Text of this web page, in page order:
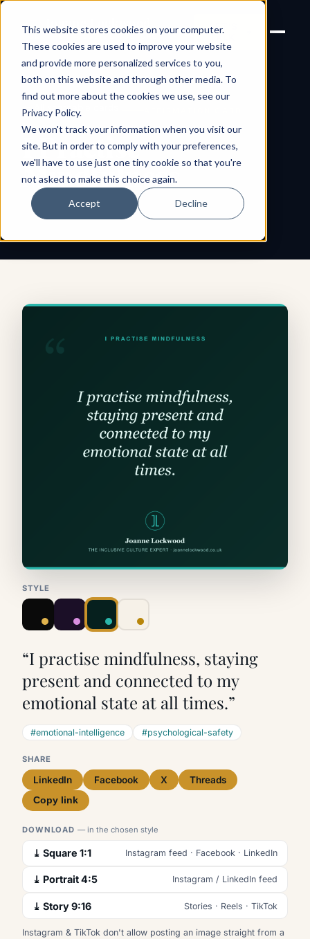
This website stores cookies on your computer.
These cookies are used to improve your website
and provide more personalized services to you,
both on this website and through other media. To
find out more about the cookies we use, see our
Privacy Policy.
We won't track your information when you visit our
site. But in order to comply with your preferences,
we'll have to use just one tiny cookie so that you're
not asked to make this choice again.
Accept Decline
Joanne Lockwood
THE INCLUSIVE CULTURE
EXPERT
LET'S
← All shareable cards
I Practise
Mindfulness
STYLE
“I practise mindfulness, staying
present and connected to my
emotional state at all times.”
#emotional-intelligence #psychological-safety
SHARE
LinkedIn Facebook X Threads
Copy link
DOWNLOAD— in the chosen style
⤓ Square 1:1 Instagram feed · Facebook · LinkedIn
⤓ Portrait 4:5 Instagram / LinkedIn feed
⤓ Story 9:16 Stories · Reels · TikTok
Instagram & TikTok don't allow posting an image straight from a